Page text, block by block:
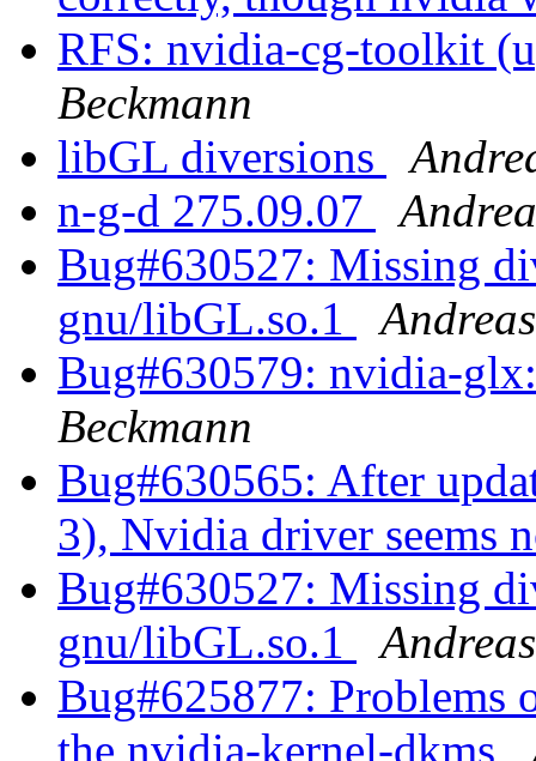
RFS: nvidia-cg-toolkit
Beckmann
libGL diversions
n-g-d 275.09.07
Bug#630527: Missing
gnu/libGL.so.1
Bug#630579: nvidia-
Beckmann
Bug#630565: After
3), Nvidia driver seems
Bug#630527: Missing
gnu/libGL.so.1
Bug#625877: Problems
the nvidia-kernel-dkms